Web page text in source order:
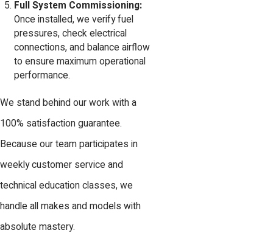
Full System Commissioning:
Once installed, we verify fuel
pressures, check electrical
connections, and balance airflow
to ensure maximum operational
performance.
We stand behind our work with a
100% satisfaction guarantee.
Because our team participates in
weekly customer service and
technical education classes, we
handle all makes and models with
absolute mastery.